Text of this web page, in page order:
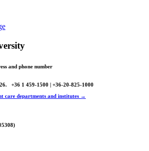
and phone number
+36 1 459-1500 | +36-20-825-1000
care departments and institutes →